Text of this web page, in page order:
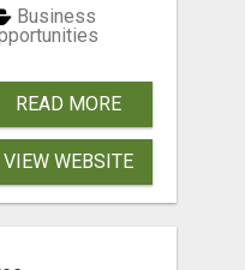
Business
READ MORE
VIEW WEBSITE